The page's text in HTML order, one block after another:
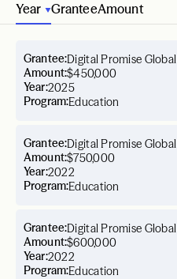
Year GranteeAmount
Year:2025
Grantee:Digital Promise Global
Amount:$450,000
Program:Education
Year:2022
Grantee:Digital Promise Global
Amount:$750,000
Program:Education
Year:2022
Grantee:Digital Promise Global
Amount:$600,000
Program:Education